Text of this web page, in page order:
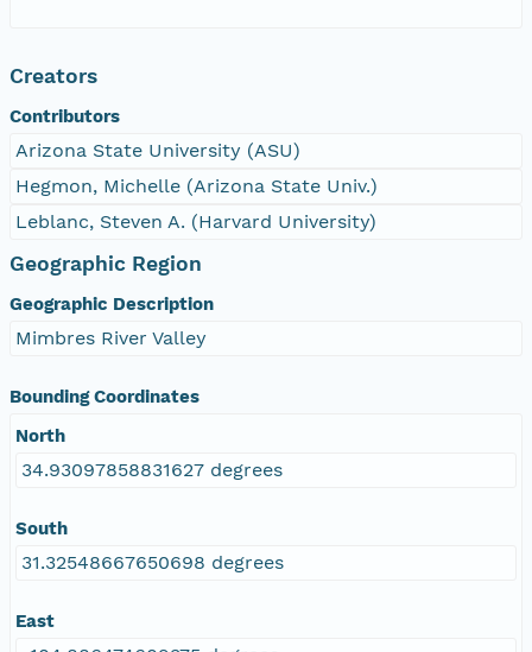
Creators
Contributors
Arizona State University (ASU)
Hegmon, Michelle (Arizona State Univ.)
Leblanc, Steven A. (Harvard University)
Geographic Region
Geographic Description
Mimbres River Valley
Bounding Coordinates
North
34.93097858831627 degrees
South
31.32548667650698 degrees
East